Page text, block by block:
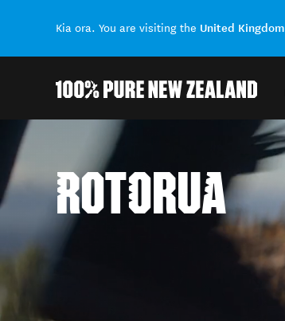
Kia ora. You are visiting the United Kingdom
Back to my results
ROTORUA